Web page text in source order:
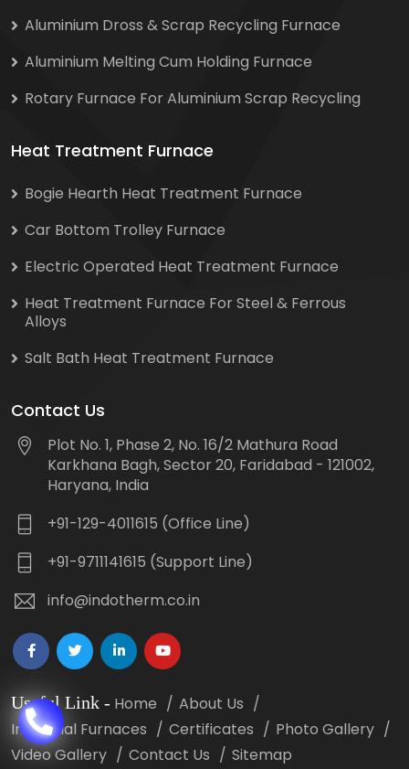
Aluminium Dross & Scrap Recycling Furnace
Aluminium Melting Cum Holding Furnace
Rotary Furnace For Aluminium Scrap Recycling
Heat Treatment Furnace
Bogie Hearth Heat Treatment Furnace
Car Bottom Trolley Furnace
Electric Operated Heat Treatment Furnace
Heat Treatment Furnace For Steel & Ferrous
Alloys
Salt Bath Heat Treatment Furnace
Contact Us
Plot No. 1, Phase 2, No. 16/2 Mathura Road
Karkhana Bagh, Sector 20, Faridabad - 121002,
Haryana, India
+91-129-4011615 (Office Line)
+91-9711141615 (Support Line)
info@indotherm.co.in
Useful Link - Home
About Us
Industrial Furnaces
Certificates
Photo Gallery
Video Gallery
Contact Us Sitemap